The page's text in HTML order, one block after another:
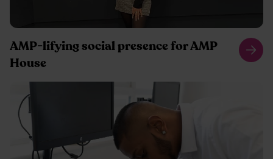
AMP-lifying social presence for AMP
House